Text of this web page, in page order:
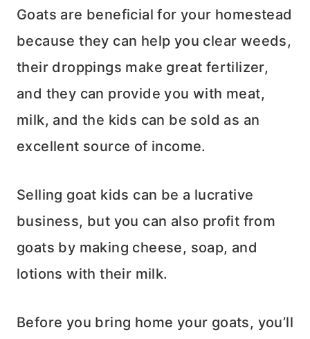
Goats are beneficial for your homestead
because they can help you clear weeds,
their droppings make great fertilizer,
and they can provide you with meat,
milk, and the kids can be sold as an
excellent source of income.
Selling goat kids can be a lucrative
business, but you can also profit from
goats by making cheese, soap, and
lotions with their milk.
Before you bring home your goats, you’ll